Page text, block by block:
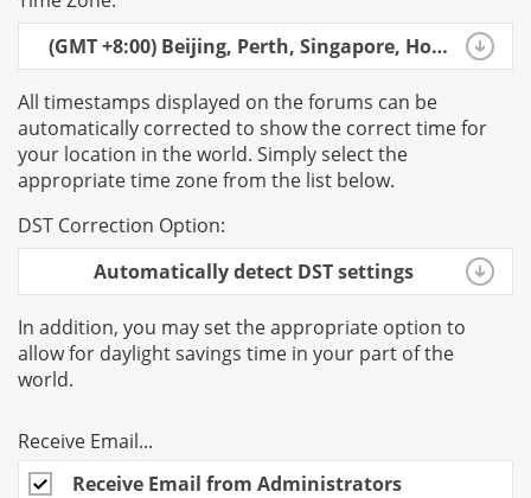
(GMT +8:00) Beijing, Perth, Singapore, Hong Kong
All timestamps displayed on the forums can be
automatically corrected to show the correct time for
your location in the world. Simply select the
appropriate time zone from the list below.
DST Correction Option:
Automatically detect DST settings
In addition, you may set the appropriate option to
allow for daylight savings time in your part of the
world.
Receive Email...
Receive Email from Administrators